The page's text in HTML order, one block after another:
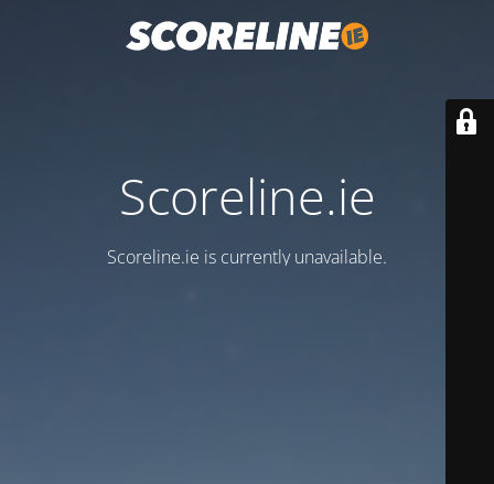
Scoreline.ie
Scoreline.ie is currently unavailable.